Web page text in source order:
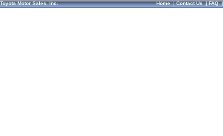
Toyota Motor Sales, Inc. Home|Contact Us|FAQ